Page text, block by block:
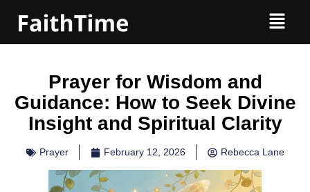
Prayer for Wisdom and
Guidance: How to Seek Divine
Insight and Spiritual Clarity
Prayer February 12, 2026 Rebecca Lane